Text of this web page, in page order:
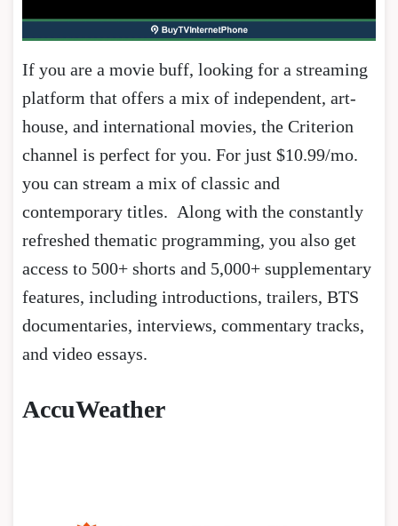
If you are a movie buff, looking for a streaming
platform that offers a mix of independent, art-
house, and international movies, the Criterion
channel is perfect for you. For just $10.99/mo.
you can stream a mix of classic and
contemporary titles. Along with the constantly
refreshed thematic programming, you also get
access to 500+ shorts and 5,000+ supplementary
features, including introductions, trailers, BTS
documentaries, interviews, commentary tracks,
and video essays.
AccuWeather